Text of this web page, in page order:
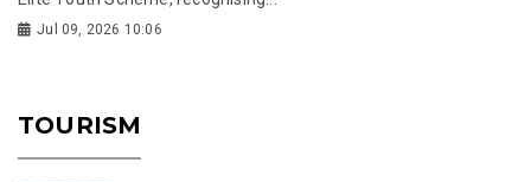
Jul 09, 2026 10:06
TOURISM